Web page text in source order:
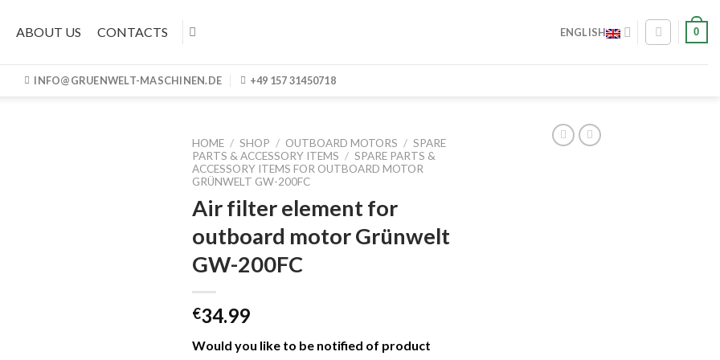
ABOUT US CONTACTS ENGLISH 0
INFO@GRUENWELT-MASCHINEN.DE +49 157 31450718
HOME / SHOP / OUTBOARD MOTORS / SPARE
PARTS & ACCESSORY ITEMS / SPARE PARTS &
ACCESSORY ITEMS FOR OUTBOARD MOTOR
GRÜNWELT GW-200FC
Air filter element for
outboard motor Grünwelt
GW-200FC
€34.99
Would you like to be notified of product